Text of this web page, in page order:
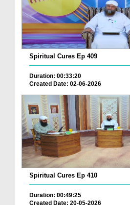
Spiritual Cures Ep 409
Duration: 00:33:20
Created Date: 02-06-2026
Spiritual Cures Ep 410
Duration: 00:49:25
Created Date: 20-05-2026